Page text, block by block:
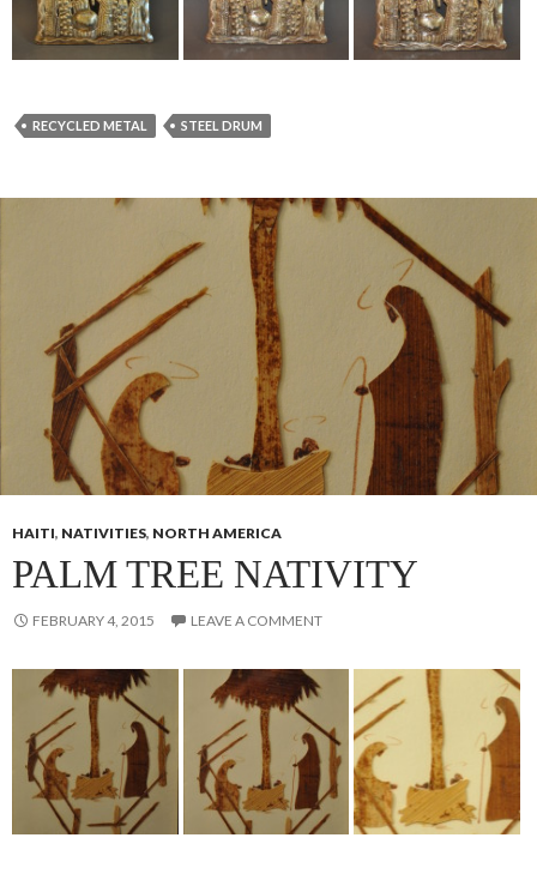
RECYCLED METAL STEEL DRUM
HAITI, NATIVITIES, NORTH AMERICA
PALM TREE NATIVITY
FEBRUARY 4, 2015 LEAVE A COMMENT